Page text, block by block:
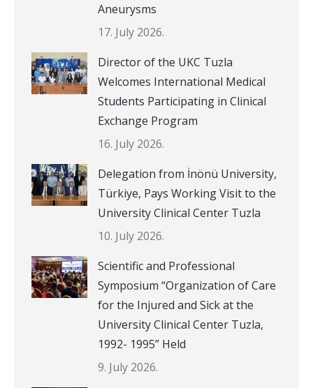
Aneurysms
17. July 2026.
Director of the UKC Tuzla
Welcomes International Medical
Students Participating in Clinical
Exchange Program
16. July 2026.
Delegation from İnönü University,
Türkiye, Pays Working Visit to the
University Clinical Center Tuzla
10. July 2026.
Scientific and Professional
Symposium “Organization of Care
for the Injured and Sick at the
University Clinical Center Tuzla,
1992- 1995” Held
9. July 2026.